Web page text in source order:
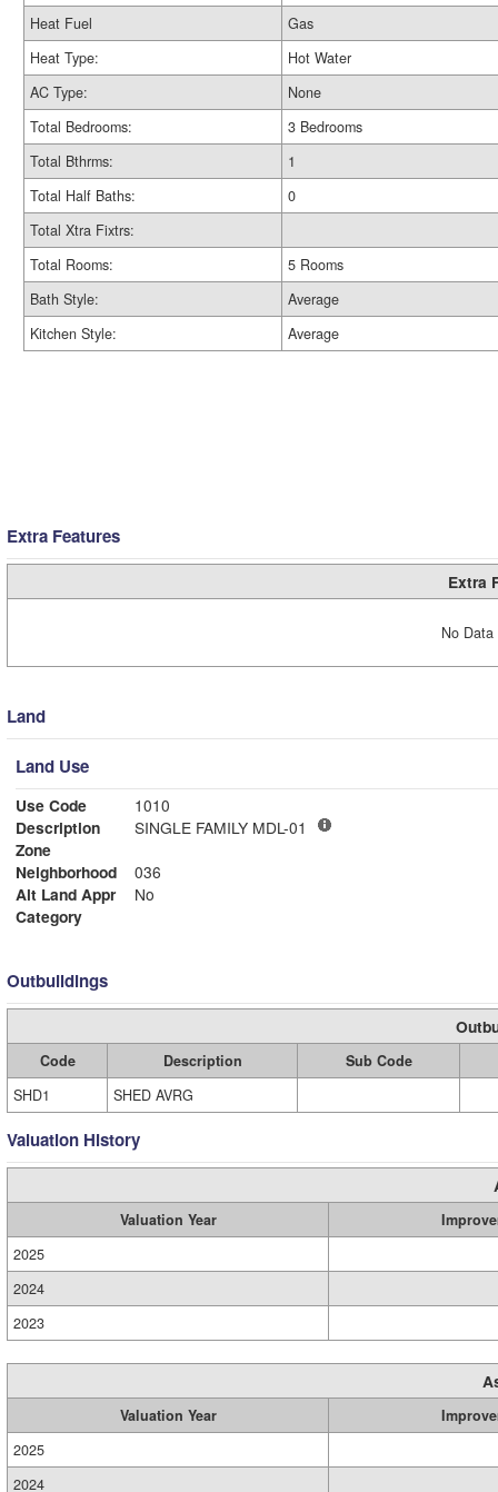
Heat Fuel
Gas
Heat Type:
Hot Water
AC Type:
None
Total Bedrooms:
3 Bedrooms
Total Bthrms:
1
Total Half Baths:
0
Total Xtra Fixtrs:
Total Rooms:
5 Rooms
Bath Style:
Average
Kitchen Style:
Average
Extra Features
Extra
No
Land
Land Use
Use Code
1010
Description
SINGLE FAMILY MDL-01
Zone
Neighborhood
036
Alt Land Appr
No
Category
Outbuildings
Code Description
Sub Code
SHD1
SHED AVRG
Valuation History
Valuation Year
2025
2024
2023
Valuation Year
2025
2024